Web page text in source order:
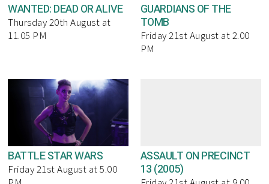
WANTED: DEAD OR ALIVE
Thursday 20th August at
11.05 PM
GUARDIANS OF THE
TOMB
Friday 21st August at 2.00
PM
BATTLE STAR WARS
Friday 21st August at 5.00
ASSAULT ON PRECINCT
13 (2005)